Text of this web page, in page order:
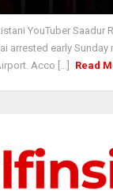
YouTuber Saadur
arrested early Sunday
Acco [...]
Read